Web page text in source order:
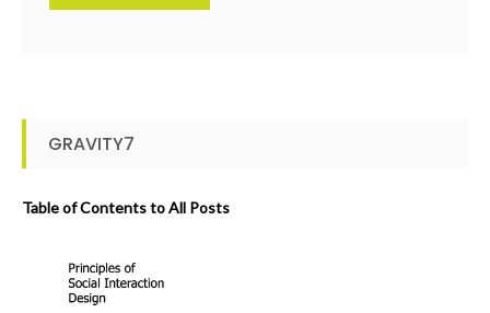
GRAVITY7
Table of Contents to All Posts